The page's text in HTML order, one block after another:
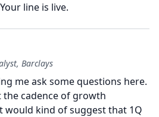
Your line is live.
Barclays
me ask some questions here.
the cadence of growth
would kind of suggest that 1Q